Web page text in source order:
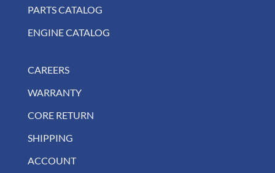
PARTS CATALOG
ENGINE CATALOG
CAREERS
WARRANTY
CORE RETURN
SHIPPING
ACCOUNT